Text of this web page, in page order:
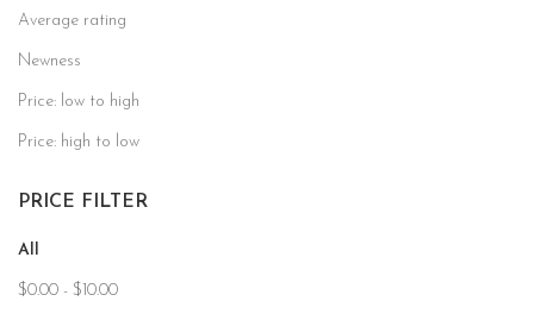
Average rating
Newness
Price: low to high
Price: high to low
PRICE FILTER
All
$0.00 - $ 10.00